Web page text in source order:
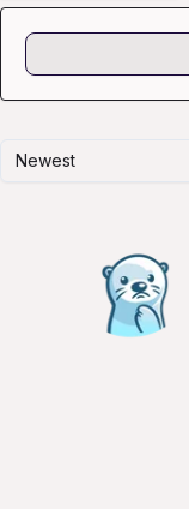
Newest